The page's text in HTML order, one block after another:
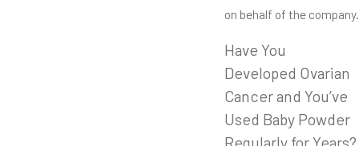
on behalf of the company.
Have You
Developed Ovarian
Cancer and You’ve
Used Baby Powder
Regularly for Years?